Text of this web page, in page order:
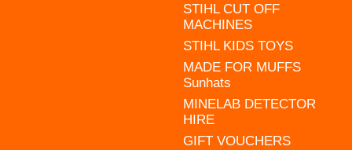
STIHL CUT OFF
MACHINES
STIHL KIDS TOYS
MADE FOR MUFFS
Sunhats
MINELAB DETECTOR
HIRE
GIFT VOUCHERS